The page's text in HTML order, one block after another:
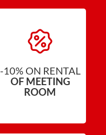
-10% ON RENTAL
OF MEETING
ROOM